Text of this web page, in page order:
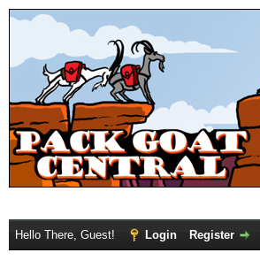
Hello There, Guest! Login Register